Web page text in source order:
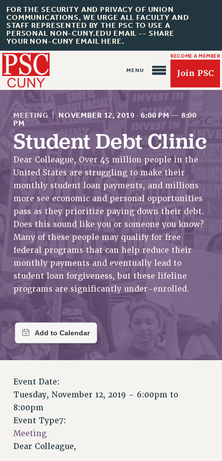
FOR THE SECURITY AND PRIVACY OF UNION
COMMUNICATIONS, WE URGE ALL FACULTY AND
STAFF REPRESENTED BY THE PSC TO USE A
PERSONAL NON-CUNY.EDU EMAIL -- SHARE
YOUR NON-CUNY EMAIL HERE.
BECOME A MEMBER
Join PSC
About Us
ABOUT US
JOIN PSC
JOIN OR RECOMMIT ONLINE
JOIN PSC RF FIELD UNITS
RETIREE MEMBERSHIP
REQUEST MAILED MEMBER CARD
MEMBERSHIP
UPDATE YOUR MEMBERSHIP INFORMATION
WHO WE ARE
EXECUTIVE COUNCIL
DELEGATE ASSEMBLY
AFT/NYSUT DELEGATES
AAUP DELEGATES
COMMITTEES
STAFF
CAMPUS ACTION TEAMS
GRIEVANCE COUNSELORS AND ADVISORS
ADJUNCT LIAISON LEADERSHIP PROGRAM
VISIT US/CONTACT US
MEETING | NOVEMBER 12, 2019 · 6:00 PM — 8:00
PM
Student Debt Clinic
Dear Colleague, Over 45 million people in the
United States are struggling to make their
monthly student loan payments, and millions
more see economic and personal opportunities
pass as they prioritize paying down their debt.
Does this sound like you or someone you know?
Many of these people may qualify for free
federal programs that can help reduce their
monthly payments and eventually lead to
student loan forgiveness, but these lifeline
programs are significantly under-enrolled.
Event Date:
Tuesday, November 12, 2019 – 6:00pm to
8:00pm
Event Type7:
Meeting
Dear Colleague,